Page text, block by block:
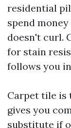
residential
spend
doesn't curl.
for stain
follows you
Carpet tile is
gives you
substitute if